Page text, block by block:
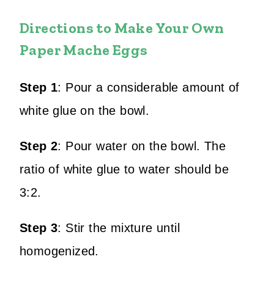
Directions to Make Your Own
Paper Mache Eggs
Step 1: Pour a considerable amount of
white glue on the bowl.
Step 2: Pour water on the bowl. The
ratio of white glue to water should be
3:2.
Step 3: Stir the mixture until
homogenized.